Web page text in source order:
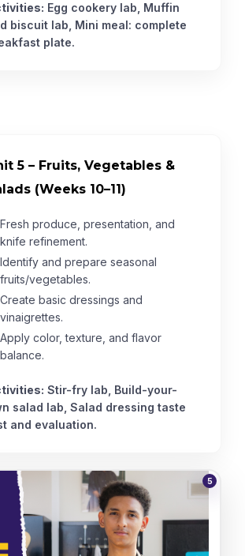
Egg cookery lab, Muffin
biscuit lab, Mini meal: complete
plate.
5 – Fruits, Vegetables &
(Weeks 10–11)
Fresh produce, presentation, and
knife refinement.
Identify and prepare seasonal
fruits/vegetables.
Create basic dressings and
vinaigrettes.
Apply color, texture, and flavor
balance.
Stir-fry lab, Build-your-
salad lab, Salad dressing taste
and evaluation.
5